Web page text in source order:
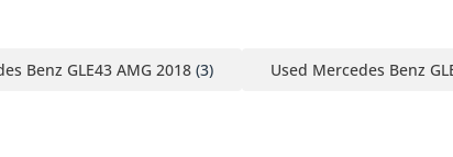
Benz GLE43 AMG 2018 (3) Used Mercedes Benz